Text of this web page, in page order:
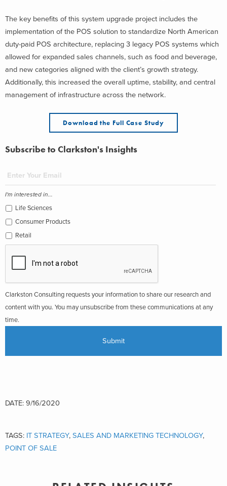
The key benefits of this system upgrade project includes the
implementation of the POS solution to standardize North American
duty-paid POS architecture, replacing 3 legacy POS systems which
allowed for expanded sales channels, such as food and beverage,
and new categories aligned with the client’s growth strategy.
Additionally, this increased the overall uptime, stability, and central
management of infrastructure across the network.
Download the Full Case Study
Subscribe to Clarkston's Insights
I'm interested in...
Life Sciences
Consumer Products
Retail
Clarkston Consulting requests your information to share our research and
content with you. You may unsubscribe from these communications at any
time.
DATE: 9/16/2020
TAGS: IT STRATEGY, SALES AND MARKETING TECHNOLOGY,
POINT OF SALE